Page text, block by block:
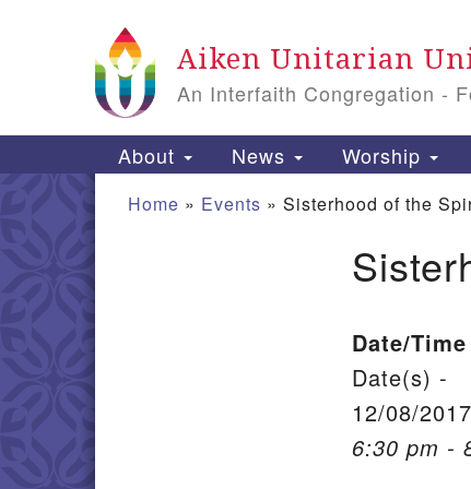
Aiken Unitarian
An Interfaith Congregation -
Main Navigation
About News Worship
Home » Events » Sisterhood of the
Date/Time
Date(s) -
12/08/2017
6:30 pm -